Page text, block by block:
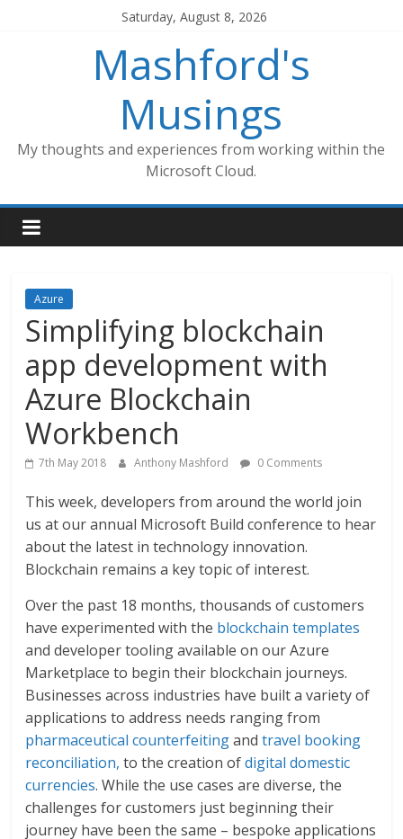
Saturday, August 8, 2026
Mashford's
Musings
My thoughts and experiences from working within the
Microsoft Cloud.
Azure
Simplifying blockchain
app development with
Azure Blockchain
Workbench
7th May 2018 Anthony Mashford 0 Comments
This week, developers from around the world join
us at our annual Microsoft Build conference to hear
about the latest in technology innovation.
Blockchain remains a key topic of interest.
Over the past 18 months, thousands of customers
have experimented with the blockchain templates
and developer tooling available on our Azure
Marketplace to begin their blockchain journeys.
Businesses across industries have built a variety of
applications to address needs ranging from
pharmaceutical counterfeitingandtravel booking
reconciliation, to the creation ofdigital domestic
currencies. While the use cases are diverse, the
challenges for customers just beginning their
journey have been the same – bespoke applications